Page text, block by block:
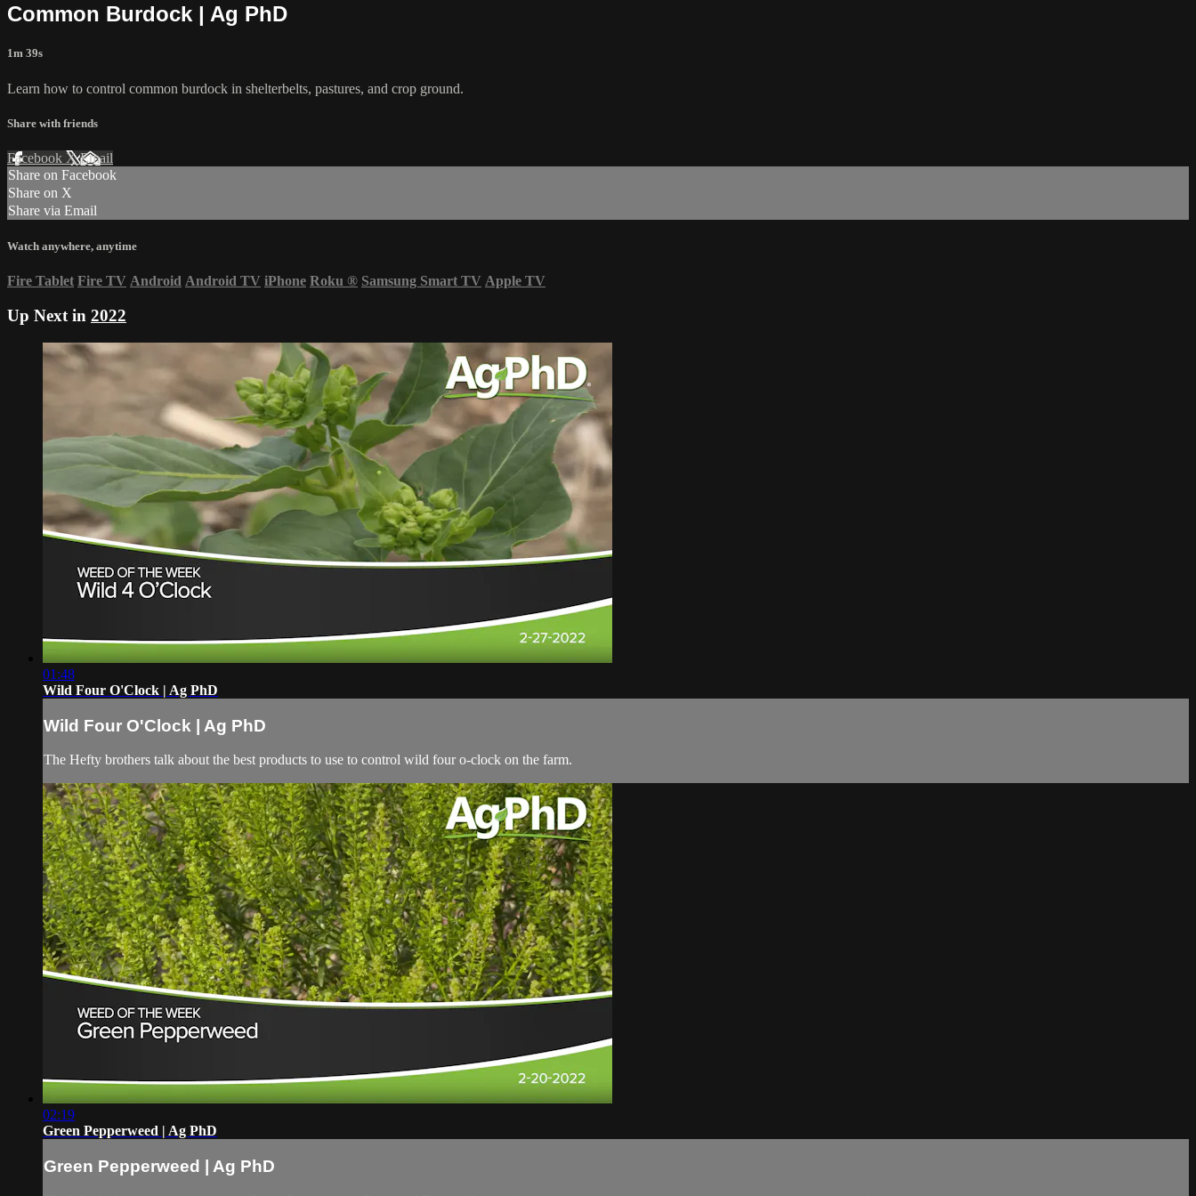
Common Burdock | Ag PhD
1m 39s
Learn how to control common burdock in shelterbelts, pastures, and crop ground.
Share with friends
Facebook XEmail
Share on Facebook
Share on X
Share via Email
Watch anywhere, anytime
Fire Tablet Fire TV Android Android TV iPhone Roku ® Samsung Smart TV Apple TV
Up Next in 2022
01:48
Wild Four O'Clock | Ag PhD
Wild Four O'Clock | Ag PhD
The Hefty brothers talk about the best products to use to control wild four o-clock on the farm.
02:19
Green Pepperweed | Ag PhD
Green Pepperweed | Ag PhD